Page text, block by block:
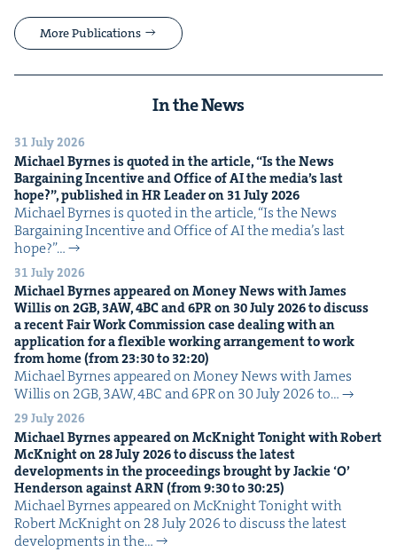
More Publications
In the News
31 July 2026
Michael Byrnes is quot­ed in the arti­cle,“Is the News
Bar­gain­ing Incen­tive and Office ofAIthe media’s last
hope?”, pub­lished inHRLeader on 31July2026
Michael Byrnes is quot­ed in the arti­cle, ​“Is the News
Bar­gain­ing Incen­tive and Office of AI the media’s last
hope?”…
31 July 2026
Michael Byrnes appeared on Mon­ey News with James
Willis on2GB, 3AW,4BCand6PRon 30July2026to dis­cuss
a recent Fair Work Com­mis­sion case deal­ing with an
appli­ca­tion for a flex­i­ble work­ing arrange­ment to work
from home (from23:30to 32:20)
Michael Byrnes appeared on Mon­ey News with James
Willis on 2GB, 3AW, 4BC and 6PR on 30 July 2026 to…
29 July 2026
Michael Byrnes appeared on McK­night Tonight with Robert
McK­night on28July2026to dis­cuss the lat­est
devel­op­ments in the pro­ceed­ings brought by Jack­ie‘O’
Hen­der­son againstARN(from9:30to 30:25)
Michael Byrnes appeared on McK­night Tonight with
Robert McK­night on 28 July 2026 to dis­cuss the lat­est
devel­op­ments in the…